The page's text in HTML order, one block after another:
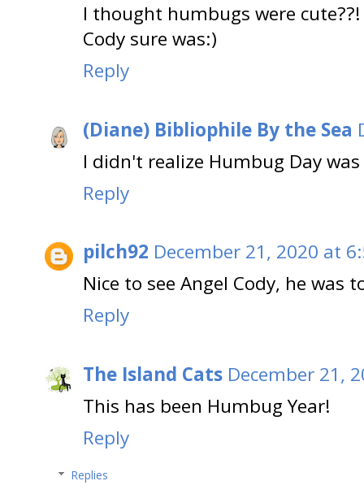
I thought humbugs were cute??!
Cody sure was:)
Reply
(Diane) Bibliophile By the Sea
I didn't realize Humbug Day
Reply
pilch92 December 21, 2020 at
Nice to see Angel Cody, he was
Reply
The Island Cats December 21,
This has been Humbug Year!
Reply
Replies